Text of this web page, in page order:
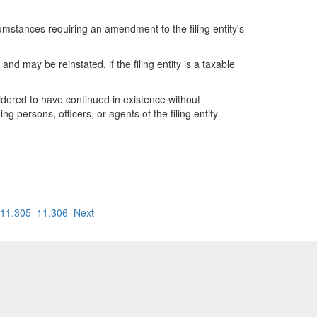
requiring an amendment to the filing entity's
may be reinstated, if the filing entity is a taxable
to have continued in existence without
persons, officers, or agents of the filing entity
11.305 11.306 Next